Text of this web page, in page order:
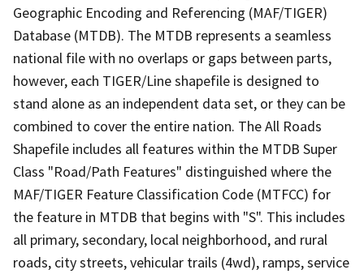
Geographic Encoding and Referencing (MAF/TIGER)
Database (MTDB). The MTDB represents a seamless
national file with no overlaps or gaps between parts,
however, each TIGER/Line shapefile is designed to
stand alone as an independent data set, or they can be
combined to cover the entire nation. The All Roads
Shapefile includes all features within the MTDB Super
Class "Road/Path Features" distinguished where the
MAF/TIGER Feature Classification Code (MTFCC) for
the feature in MTDB that begins with "S". This includes
all primary, secondary, local neighborhood, and rural
roads, city streets, vehicular trails (4wd), ramps, service